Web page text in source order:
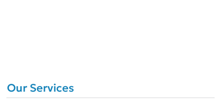
Our Services